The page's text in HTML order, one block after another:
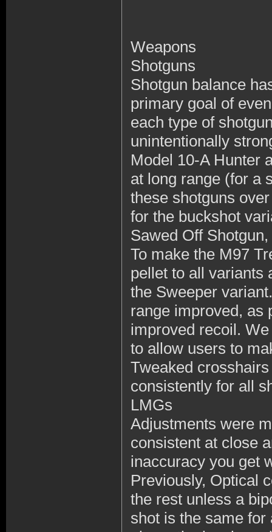
Weapons
Shotguns
Shotgun balance
primary goal of
each type of
unintentionally
Model 10-A Hunter
at long range (for a
these shotguns
for the buckshot
Sawed Off
To make the M97
pellet to all variants
the Sweeper
range improved, as
improved recoil.
to allow users to
Tweaked
consistently for all
LMGs
Adjustments were
consistent at close
inaccuracy you get
Previously, Optical
the rest unless a
shot is the same